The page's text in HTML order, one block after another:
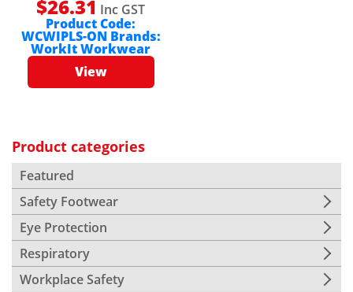
Product categories
Featured
Safety Footwear
Eye Protection
Respiratory
Workplace Safety
$26.31 Inc GST
Product Code:
WCWIPLS-ON
Brands:
WorkIt Workwear
View